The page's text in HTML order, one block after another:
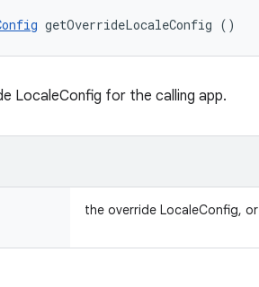
getOverrideLocaleConfig ()
LocaleConfig for the calling app.
the override LocaleConfig, or